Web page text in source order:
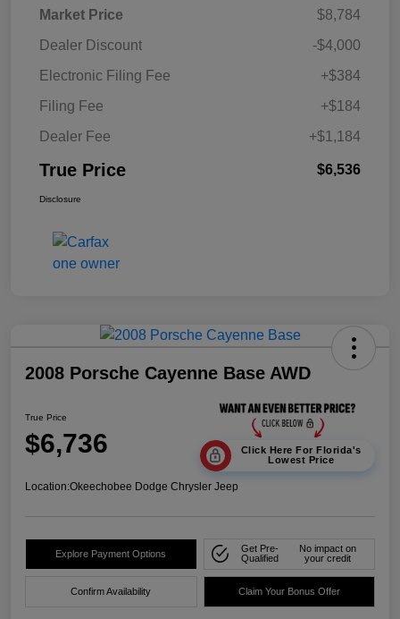
Market Price
$8,784
Dealer Discount
-$4,000
Electronic Filing Fee
+$384
Filing Fee
+$184
Dealer Fee
+$1,184
True Price $6,536
Disclosure
2008 Porsche Cayenne Base AWD
True Price
$6,736
Click Here For Florida's
Lowest Price
Location:Okeechobee Dodge Chrysler Jeep
Explore Payment Options
Get Pre-
Qualified
No impact on
your credit
Confirm Availability Claim Your Bonus Offer